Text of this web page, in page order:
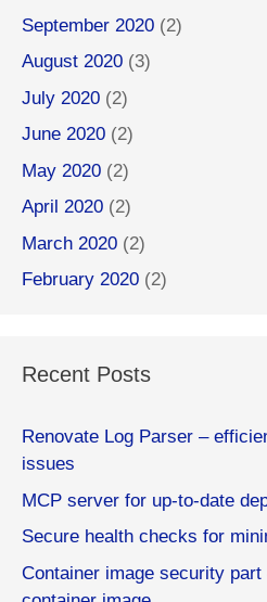
September 2020 (2)
August 2020 (3)
July 2020 (2)
June 2020 (2)
May 2020 (2)
April 2020 (2)
March 2020 (2)
February 2020 (2)
Recent Posts
Renovate Log Parser –
issues
MCP server for up-to-date
Secure health checks for
Container image security